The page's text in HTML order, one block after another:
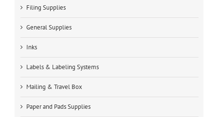
Filing Supplies
General Supplies
Inks
Labels & Labeling Systems
Mailing & Travel Box
Paper and Pads Supplies